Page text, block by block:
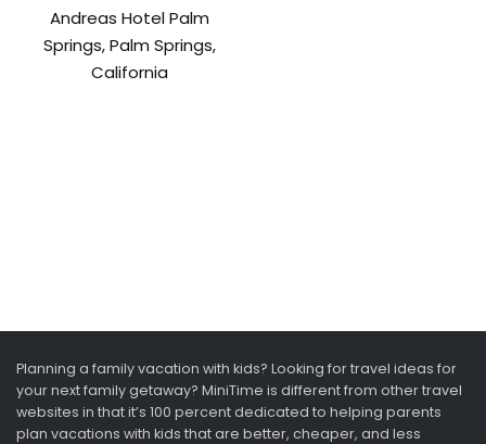
Andreas Hotel Palm
Springs, Palm Springs,
California
Planning a family vacation with kids? Looking for travel ideas for
your next family getaway? MiniTime is different from other travel
websites in that it’s 100 percent dedicated to helping parents
plan vacations with kids that are better, cheaper, and less